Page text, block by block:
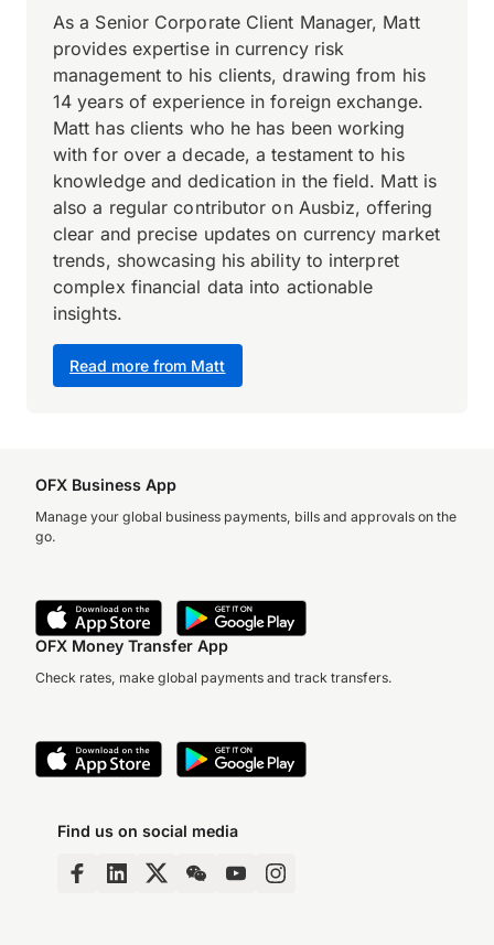
Read more from Matt
As a Senior Corporate Client Manager, Matt
provides expertise in currency risk
management to his clients, drawing from his
14 years of experience in foreign exchange.
Matt has clients who he has been working
with for over a decade, a testament to his
knowledge and dedication in the field. Matt is
also a regular contributor on Ausbiz, offering
clear and precise updates on currency market
trends, showcasing his ability to interpret
complex financial data into actionable
insights.
OFX Business App
Manage your global business payments, bills and approvals on the
go.
OFX Money Transfer App
Check rates, make global payments and track transfers.
Find us on social media